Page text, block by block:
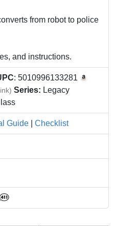
from robot to police
and instructions.
: 5010996133281
Series: Legacy
Guide Checklist